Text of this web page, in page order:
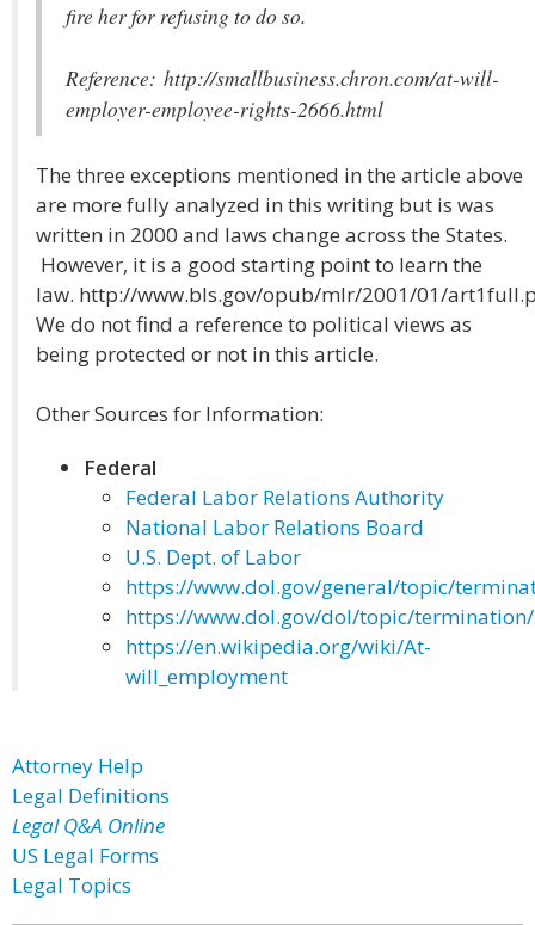
fire her for refusing to do so.
Reference: http://smallbusiness.chron.com/at-will-
employer-employee-rights-2666.html
The three exceptions mentioned in the article above
are more fully analyzed in this writing but is was
written in 2000 and laws change across the States.
However, it is a good starting point to learn the
law. http://www.bls.gov/opub/mlr/2001/01/
We do not find a reference to political views as
being protected or not in this article.
Other Sources for Information:
Federal
Federal Labor Relations Authority
National Labor Relations Board
U.S. Dept. of Labor
https://www.dol.gov/general/topic/
https://www.dol.gov/dol/topic/
https://en.wikipedia.org/wiki/At-
will_employment
Attorney Help
Legal Definitions
Legal Q&A Online
US Legal Forms
Legal Topics